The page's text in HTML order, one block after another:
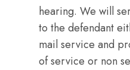
hearing. We will
to the defendant
mail service and
of service or non